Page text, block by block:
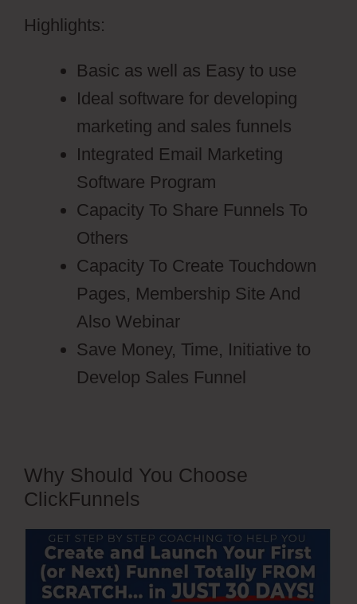
Highlights:
Basic as well as Easy to use
Ideal software for developing
marketing and sales funnels
Integrated Email Marketing
Software Program
Capacity To Share Funnels To
Others
Capacity To Create Touchdown
Pages, Membership Site And
Also Webinar
Save Money, Time, Initiative to
Develop Sales Funnel
Why Should You Choose
ClickFunnels